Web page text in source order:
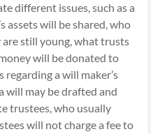
different issues, such as a
assets will be shared, who
still young, what trusts
will be donated to
a will maker’s
will may be drafted and
trustees, who usually
will not charge a fee to